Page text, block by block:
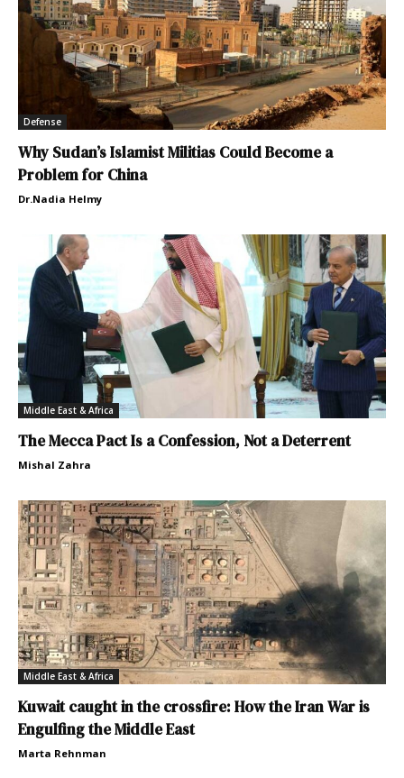
Defense
Why Sudan’s Islamist Militias Could Become a
Problem for China
Dr.Nadia Helmy
Middle East & Africa
The Mecca Pact Is a Confession, Not a Deterrent
Mishal Zahra
Middle East & Africa
Kuwait caught in the crossfire: How the Iran War is
Engulfing the Middle East
Marta Rehnman